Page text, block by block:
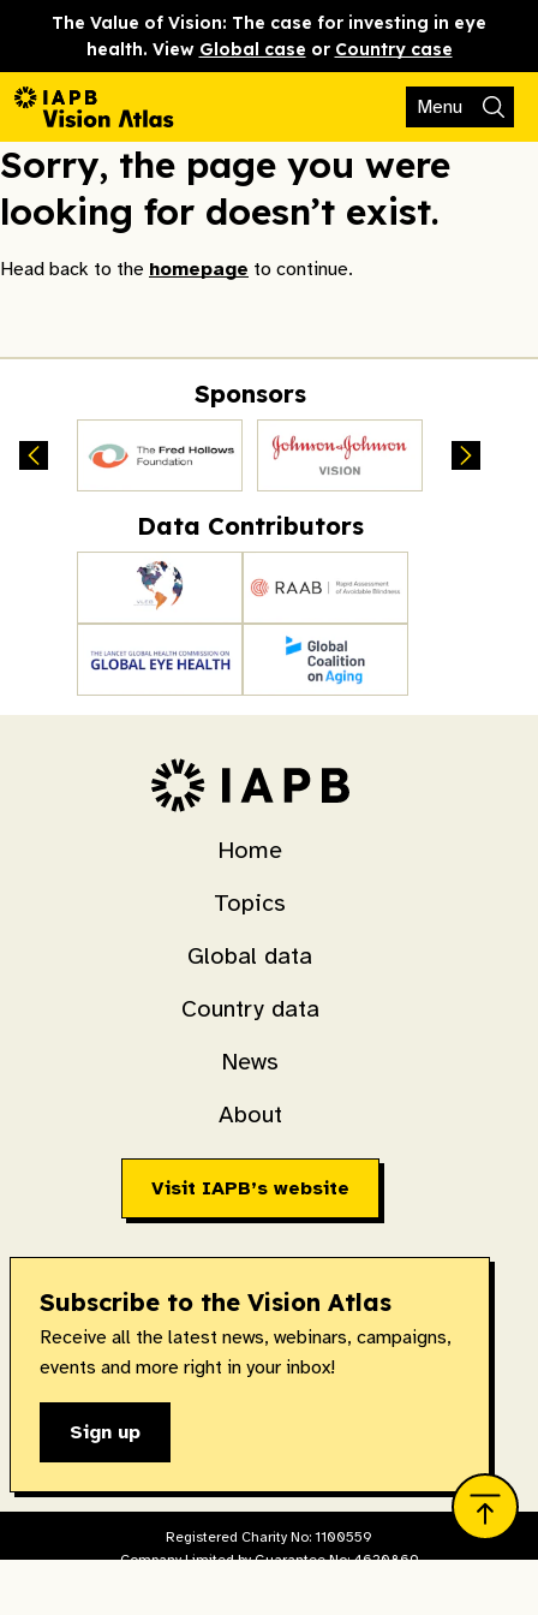
The Value of Vision: The case for investing in eye
health. View Global case or Country case
Menu
Sorry, the page you were
looking for doesn’t exist.
Head back to the homepage to continue.
Sponsors
Data Contributors
Visit IAPB’s website
Home
Topics
Global data
Country data
News
About
Subscribe to the Vision Atlas
Receive all the latest news, webinars, campaigns,
events and more right in your inbox!
Sign up
Registered Charity No: 1100559
Company Limited by Guarantee No: 4620869